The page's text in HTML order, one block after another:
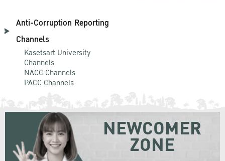
Anti-Corruption Reporting
Channels
Kasetsart University
Channels
NACC Channels
PACC Channels
NEWCOMER
ZONE